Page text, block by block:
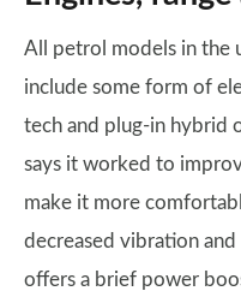
All petrol models in the
include some form of
tech and plug-in hybrid
says it worked to
make it more
decreased vibration
offers a brief power